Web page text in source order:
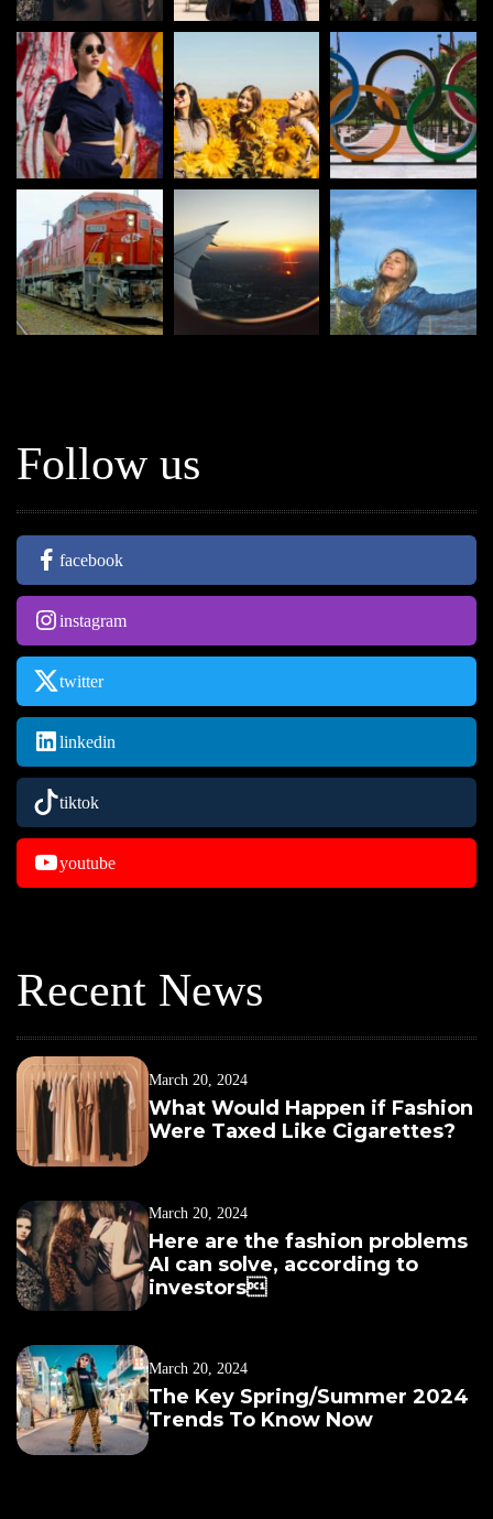
Follow us
facebook
instagram
twitter
linkedin
tiktok
youtube
Recent News
March 20, 2024
What Would Happen if Fashion
Were Taxed Like Cigarettes?
March 20, 2024
Here are the fashion problems
AI can solve, according to
investors
March 20, 2024
The Key Spring/Summer 2024
Trends To Know Now